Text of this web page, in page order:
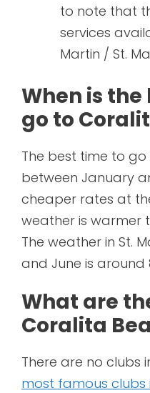
to note that
services
Martin / St.
When is
go to
The best time to
between January
cheaper rates at
weather is warmer
The weather in St.
and June is around
What are
Coralita
There are no clubs
most famous clubs